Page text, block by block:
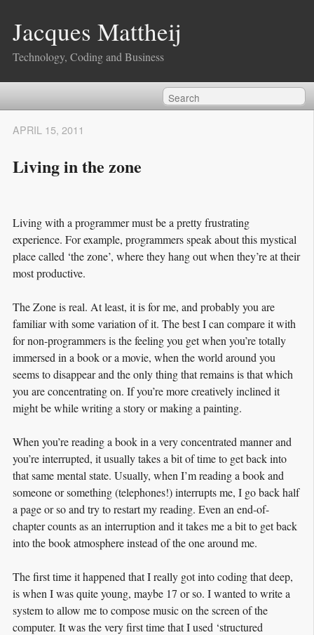
Jacques Mattheij
Technology, Coding and Business
Living in the zone
APRIL 15, 2011
Living with a programmer must be a pretty frustrating
experience. For example, programmers speak about this mystical
place called ‘the zone’, where they hang out when they’re at their
most productive.
The Zone is real. At least, it is for me, and probably you are
familiar with some variation of it. The best I can compare it with
for non-programmers is the feeling you get when you’re totally
immersed in a book or a movie, when the world around you
seems to disappear and the only thing that remains is that which
you are concentrating on. If you’re more creatively inclined it
might be while writing a story or making a painting.
When you’re reading a book in a very concentrated manner and
you’re interrupted, it usually takes a bit of time to get back into
that same mental state. Usually, when I’m reading a book and
someone or something (telephones!) interrupts me, I go back half
a page or so and try to restart my reading. Even an end-of-
chapter counts as an interruption and it takes me a bit to get back
into the book atmosphere instead of the one around me.
The first time it happened that I really got into coding that deep,
is when I was quite young, maybe 17 or so. I wanted to write a
system to allow me to compose music on the screen of the
computer. It was the very first time that I used ‘structured